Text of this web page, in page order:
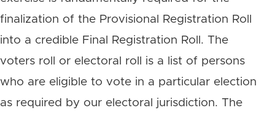
finalization of the Provisional Registration Roll
into a credible Final Registration Roll. The
voters roll or electoral roll is a list of persons
who are eligible to vote in a particular election
as required by our electoral jurisdiction. The